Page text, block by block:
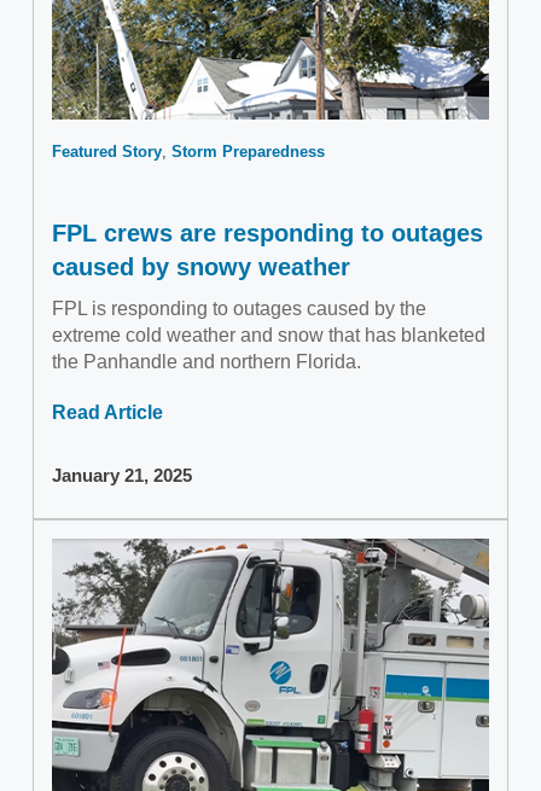
Featured Story Storm Preparedness
FPL crews are responding to outages
caused by snowy weather
FPL is responding to outages caused by the
extreme cold weather and snow that has blanketed
the Panhandle and northern Florida.
Read Article
January 21, 2025